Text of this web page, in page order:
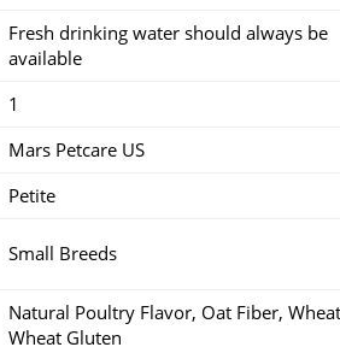
Fresh drinking water should always be
available
1
Mars Petcare US
Petite
Small Breeds
Natural Poultry Flavor, Oat Fiber,
Wheat Gluten